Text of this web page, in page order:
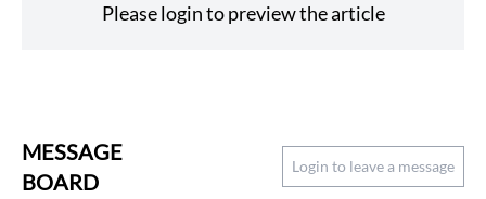
Please login to preview the article
MESSAGE
BOARD
Login to leave a message